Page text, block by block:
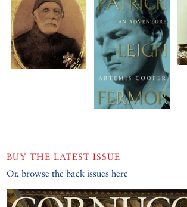
BUY THE LATEST ISSUE
Or, browse the back issues here